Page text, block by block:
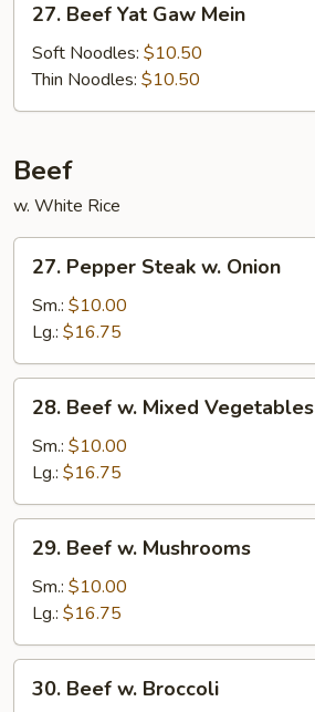
Beef
Yat
Gaw
Mein
27. Beef Yat Gaw Mein
Soft Noodles: $10.50
Thin Noodles: $10.50
Beef
w. White Rice
Pepper
Steak
Onion
27. Pepper Steak w. Onion
Sm.: $10.00
Lg.: $16.75
Beef
Mixed
Vegetables
28. Beef w. Mixed Vegetables
Sm.: $10.00
Lg.: $16.75
Beef
Mushrooms
29. Beef w. Mushrooms
Sm.: $10.00
Lg.: $16.75
Beef
30. Beef w. Broccoli